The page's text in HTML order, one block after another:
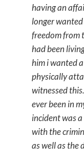
having an
longer
freedom from
had been
him i wanted
physically
witnessed
ever been in
incident was
with the
as well as the